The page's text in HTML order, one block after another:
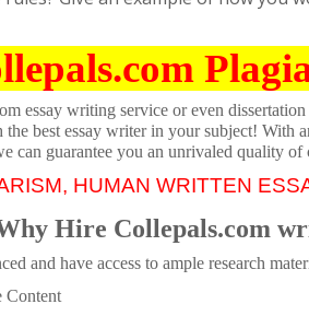
essay writing service or even
best essay writer in your subject! With
can guarantee you an unrivaled quality of
HUMAN WRITTEN
Hire Collepals.com
and have access to ample research
Content